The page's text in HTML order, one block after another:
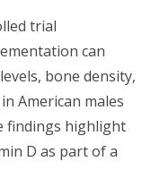
trial
can
bone density,
American males
findings highlight
D as part of a